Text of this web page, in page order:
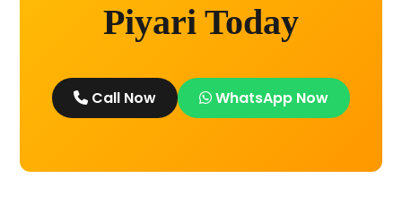
Piyari Today
Call Now WhatsApp Now